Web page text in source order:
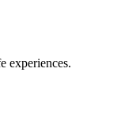
experiences.